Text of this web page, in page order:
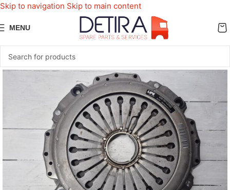
Skip to navigation Skip to main content
MENU